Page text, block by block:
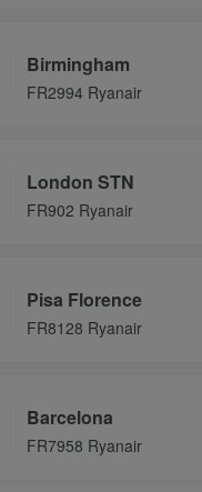
Birmingham
FR2994 Ryanair
London STN
FR902 Ryanair
Pisa Florence
FR8128 Ryanair
Barcelona
FR7958 Ryanair